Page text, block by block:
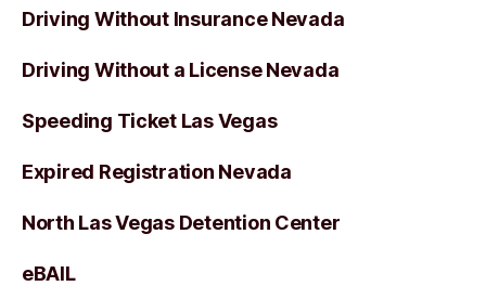
Driving Without Insurance Nevada
Driving Without a License Nevada
Speeding Ticket Las Vegas
Expired Registration Nevada
North Las Vegas Detention Center
eBAIL